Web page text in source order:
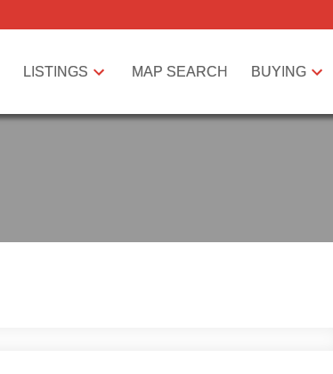
LISTINGS MAP SEARCH BUYING